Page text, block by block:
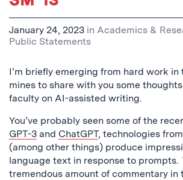
January 24, 2023 in Academics &
Public Statements
I’m briefly emerging from hard work
mines to share with you some
faculty on AI-assisted writing.
You’ve probably seen some of the
GPT-3 and ChatGPT, technologies
(among other things) produce
language text in response to prompts.
tremendous amount of commentary in